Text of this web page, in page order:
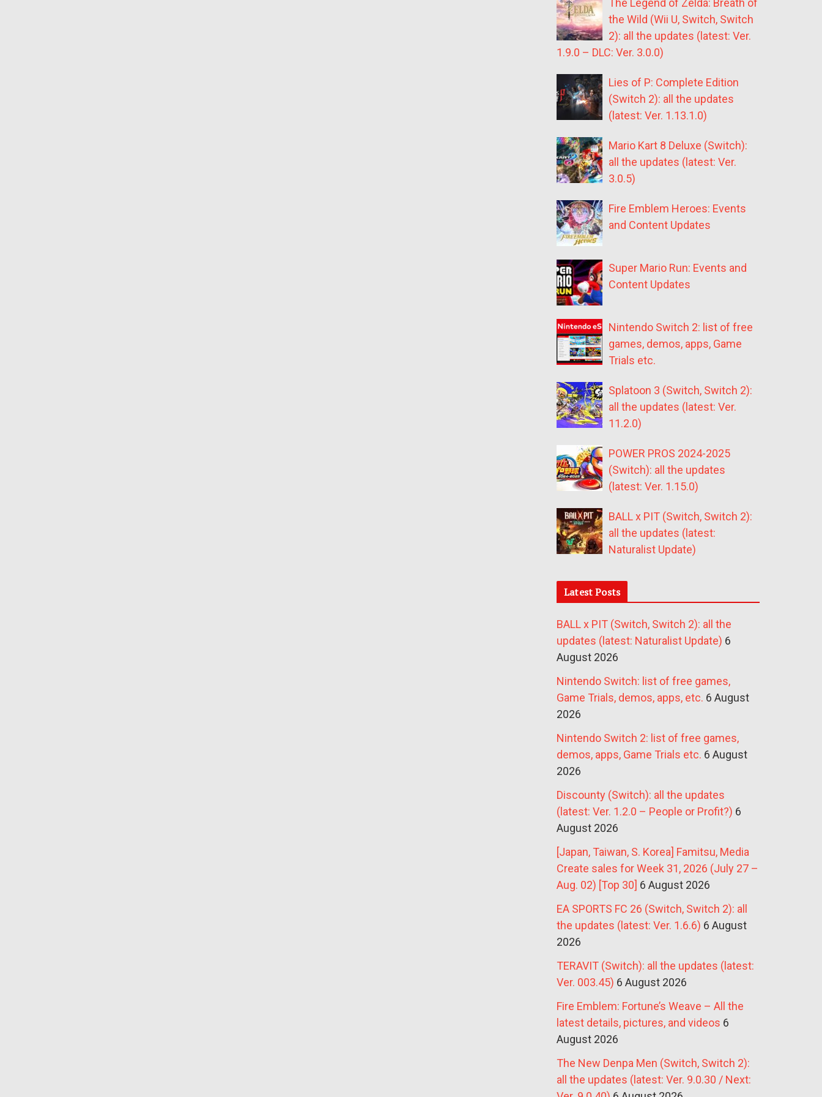
The Legend of Zelda: Breath of
the Wild (Wii U, Switch, Switch
2): all the updates (latest: Ver.
1.9.0 – DLC: Ver. 3.0.0)
Lies of P: Complete Edition
(Switch 2): all the updates
(latest: Ver. 1.13.1.0)
Mario Kart 8 Deluxe (Switch):
all the updates (latest: Ver.
3.0.5)
Fire Emblem Heroes: Events
and Content Updates
Super Mario Run: Events and
Content Updates
Nintendo Switch 2: list of free
games, demos, apps, Game
Trials etc.
Splatoon 3 (Switch, Switch 2):
all the updates (latest: Ver.
11.2.0)
POWER PROS 2024-2025
(Switch): all the updates
(latest: Ver. 1.15.0)
BALL x PIT (Switch, Switch 2):
all the updates (latest:
Naturalist Update)
Latest Posts
BALL x PIT (Switch, Switch 2): all the
updates (latest: Naturalist Update) 6
August 2026
Nintendo Switch: list of free games,
Game Trials, demos, apps, etc. 6 August
2026
Nintendo Switch 2: list of free games,
demos, apps, Game Trials etc. 6 August
2026
Discounty (Switch): all the updates
(latest: Ver. 1.2.0 – People or Profit?) 6
August 2026
[Japan, Taiwan, S. Korea] Famitsu, Media
Create sales for Week 31, 2026 (July 27 –
Aug. 02) [Top 30] 6 August 2026
EA SPORTS FC 26 (Switch, Switch 2): all
the updates (latest: Ver. 1.6.6) 6 August
2026
TERAVIT (Switch): all the updates (latest:
Ver. 003.45) 6 August 2026
Fire Emblem: Fortune’s Weave – All the
latest details, pictures, and videos 6
August 2026
The New Denpa Men (Switch, Switch 2):
all the updates (latest: Ver. 9.0.30 / Next: